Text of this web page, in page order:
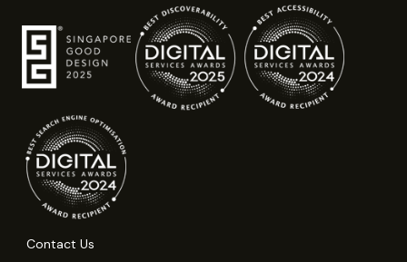
Contact Us